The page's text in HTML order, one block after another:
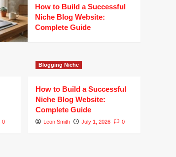
How to Build a Successful
Niche Blog Website:
Complete Guide
0
Blogging Niche
How to Build a Successful
Niche Blog Website:
Complete Guide
Leon Smith July 1, 2026 0